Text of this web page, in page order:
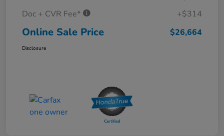
Doc + CVR Fee*
+$314
Online Sale Price $26,664
Disclosure